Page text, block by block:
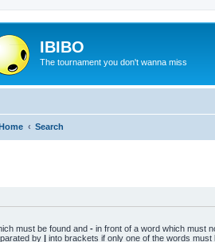
IBIBO
The tournament you don't wanna miss
Search
must be found and - in front of a word which must
by | into brackets if only one of the words must